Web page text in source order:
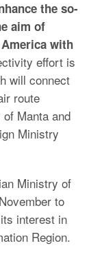
the so-
aim of
with
effort is
will connect
route
Manta and
Ministry
Ministry of
to
interest in
Region.